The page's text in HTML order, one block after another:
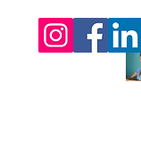
Livvy Skelton-Price.